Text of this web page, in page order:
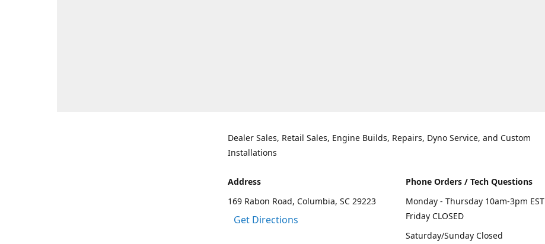
Dealer Sales, Retail Sales, Engine Builds, Repairs, Dyno Service, and Custom
Installations
Address
169 Rabon Road, Columbia, SC 29223
Get Directions
Phone Orders / Tech Questions
Monday - Thursday 10am-3pm EST
Friday CLOSED
Saturday/Sunday Closed